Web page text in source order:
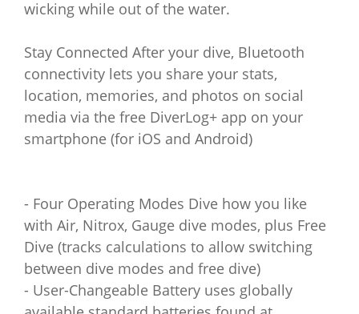
wicking while out of the water.
Stay Connected After your dive, Bluetooth
connectivity lets you share your stats,
location, memories, and photos on social
media via the free DiverLog+ app on your
smartphone (for iOS and Android)
- Four Operating Modes Dive how you like
with Air, Nitrox, Gauge dive modes, plus Free
Dive (tracks calculations to allow switching
between dive modes and free dive)
- User-Changeable Battery uses globally